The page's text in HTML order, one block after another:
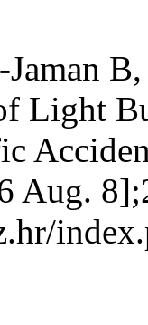
Light
Aug.